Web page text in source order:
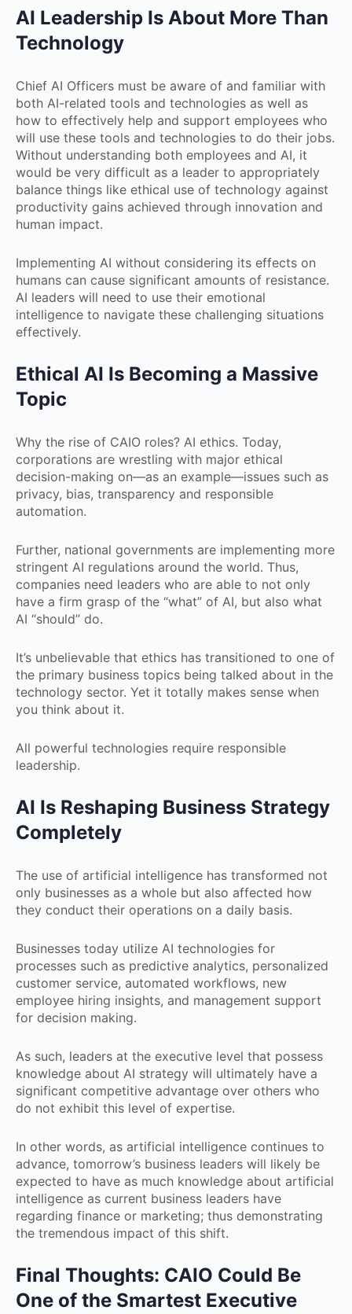
AI Leadership Is About More Than
Technology
Chief AI Officers must be aware of and familiar with
both AI-related tools and technologies as well as
how to effectively help and support employees who
will use these tools and technologies to do their jobs.
Without understanding both employees and AI, it
would be very difficult as a leader to appropriately
balance things like ethical use of technology against
productivity gains achieved through innovation and
human impact.
Implementing AI without considering its effects on
humans can cause significant amounts of resistance.
AI leaders will need to use their emotional
intelligence to navigate these challenging situations
effectively.
Ethical AI Is Becoming a Massive
Topic
Why the rise of CAIO roles? AI ethics. Today,
corporations are wrestling with major ethical
decision-making on—as an example—issues such as
privacy, bias, transparency and responsible
automation.
Further, national governments are implementing more
stringent AI regulations around the world. Thus,
companies need leaders who are able to not only
have a firm grasp of the “what” of AI, but also what
AI “should” do.
It’s unbelievable that ethics has transitioned to one of
the primary business topics being talked about in the
technology sector. Yet it totally makes sense when
you think about it.
All powerful technologies require responsible
leadership.
AI Is Reshaping Business Strategy
Completely
The use of artificial intelligence has transformed not
only businesses as a whole but also affected how
they conduct their operations on a daily basis.
Businesses today utilize AI technologies for
processes such as predictive analytics, personalized
customer service, automated workflows, new
employee hiring insights, and management support
for decision making.
As such, leaders at the executive level that possess
knowledge about AI strategy will ultimately have a
significant competitive advantage over others who
do not exhibit this level of expertise.
In other words, as artificial intelligence continues to
advance, tomorrow’s business leaders will likely be
expected to have as much knowledge about artificial
intelligence as current business leaders have
regarding finance or marketing; thus demonstrating
the tremendous impact of this shift.
Final Thoughts: CAIO Could Be
One of the Smartest Executive